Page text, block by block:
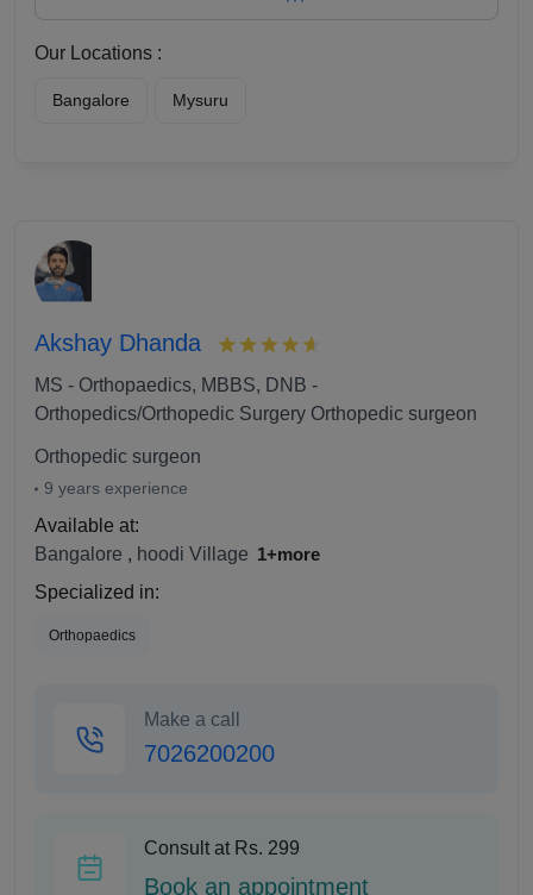
Our Locations :
Bangalore Mysuru
Akshay Dhanda
MS - Orthopaedics, MBBS, DNB -
Orthopedics/Orthopedic Surgery Orthopedic surgeon
Orthopedic surgeon
9 years experience
Available at:
Bangalore , hoodi Village 1+more
Specialized in:
Orthopaedics
Make a call
7026200200
Consult at Rs. 299
Book an appointment